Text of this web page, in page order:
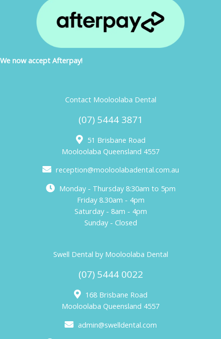
We now accept Afterpay!
Contact Mooloolaba Dental
(07) 5444 3871
51 Brisbane Road
Mooloolaba Queensland 4557
reception@mooloolabadental.com.au
Monday - Thursday 8:30am to 5pm
Friday 8.30am - 4pm
Saturday - 8am - 4pm
Sunday - Closed
Swell Dental by Mooloolaba Dental
(07) 5444 0022
168 Brisbane Road
Mooloolaba Queensland 4557
admin@swelldental.com